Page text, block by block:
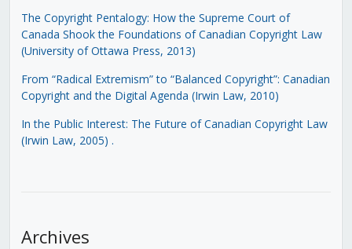
The Copyright Pentalogy: How the Supreme Court of
Canada Shook the Foundations of Canadian Copyright Law
(University of Ottawa Press, 2013)
From “Radical Extremism” to “Balanced Copyright”: Canadian
Copyright and the Digital Agenda (Irwin Law, 2010)
In the Public Interest: The Future of Canadian Copyright Law
(Irwin Law, 2005) .
Archives